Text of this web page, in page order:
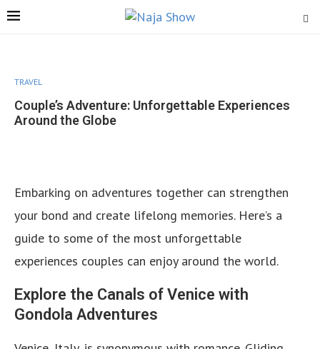
TRAVEL
Couple’s Adventure: Unforgettable Experiences
Around the Globe
Embarking on adventures together can strengthen
your bond and create lifelong memories. Here’s a
guide to some of the most unforgettable
experiences couples can enjoy around the world.
Explore the Canals of Venice with
Gondola Adventures